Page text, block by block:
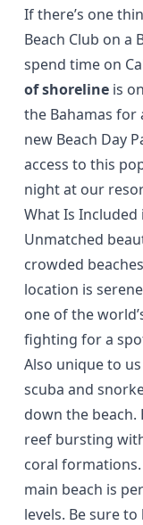
If there’s one
Beach Club on a
spend time on
of shoreline is
the Bahamas for
new Beach Day
access to this
night at our
What Is Included
Unmatched
crowded
location is
one of the
fighting for a
Also unique to
scuba and
down the beach.
reef bursting
coral
main beach is
levels. Be sure